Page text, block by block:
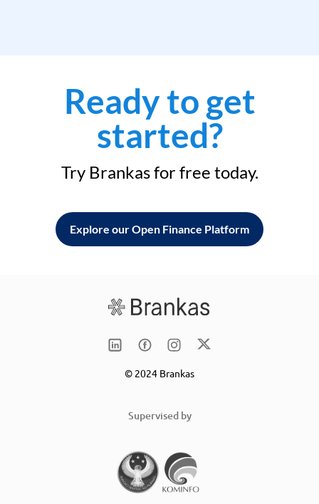
Ready to get
started?
Try Brankas for free today.
Explore our Open Finance Platform
© 2024 Brankas
Supervised by